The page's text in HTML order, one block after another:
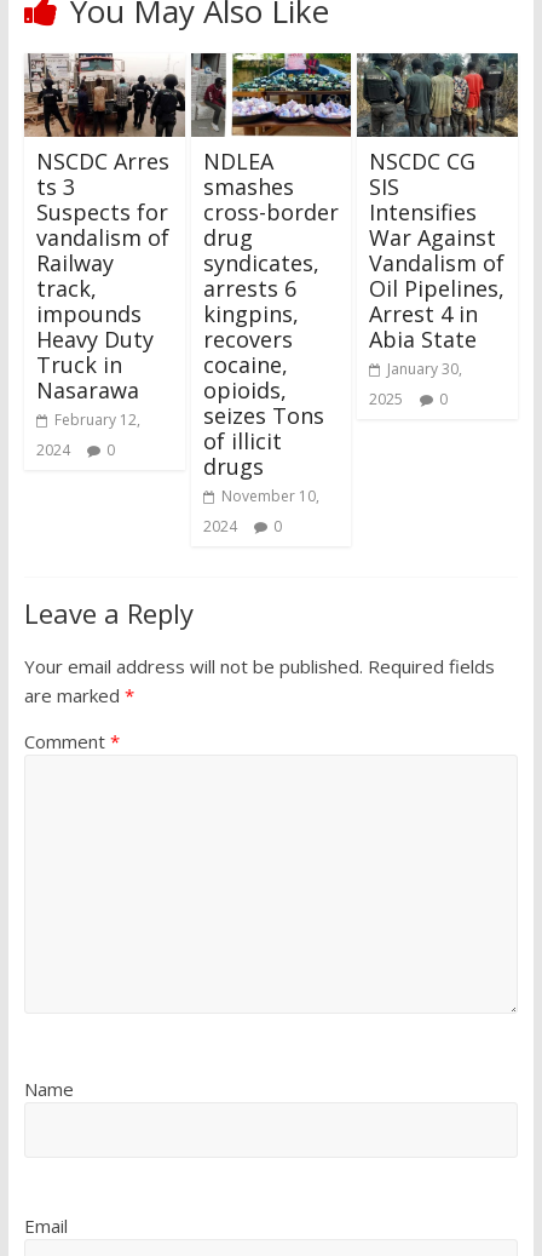
You May Also Like
NSCDC Arres
ts 3
Suspects for
vandalism of
Railway
track,
impounds
Heavy Duty
Truck in
Nasarawa
February 12,
2024
0
NDLEA
smashes
cross-border
drug
syndicates,
arrests 6
kingpins,
recovers
cocaine,
opioids,
seizes Tons
of illicit
drugs
November 10,
2024
0
NSCDC CG
SIS
Intensifies
War Against
Vandalism of
Oil Pipelines,
Arrest 4 in
Abia State
January 30,
2025
0
Leave a Reply
Your email address will not be published. Required fields
are marked *
Comment *
Name
Email